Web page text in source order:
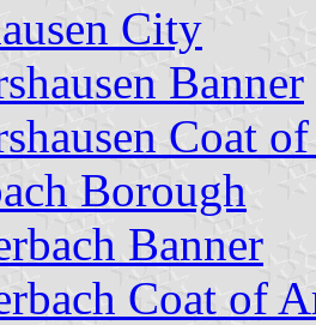
City
Banner
Coat
Borough
Banner
Coat of